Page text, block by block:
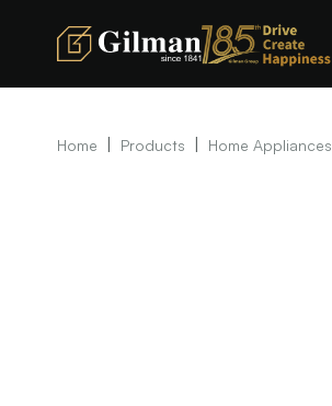
Home Products Home Appliances